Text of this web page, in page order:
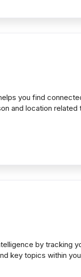
you find
and location related
by tracking
key topics within